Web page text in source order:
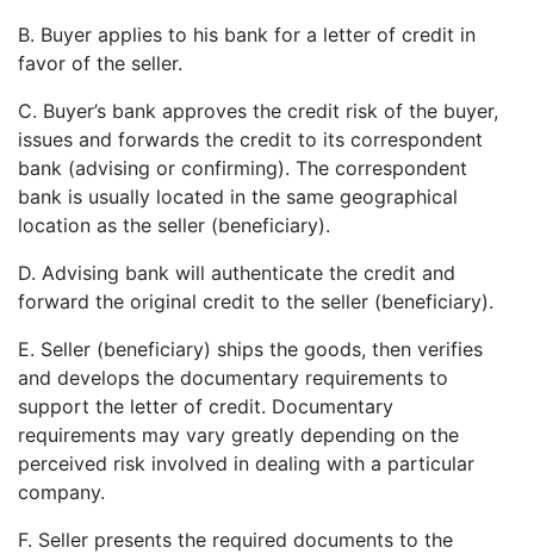
B. Buyer applies to his bank for a letter of credit in
favor of the seller.
C. Buyer’s bank approves the credit risk of the buyer,
issues and forwards the credit to its correspondent
bank (advising or confirming). The correspondent
bank is usually located in the same geographical
location as the seller (beneficiary).
D. Advising bank will authenticate the credit and
forward the original credit to the seller (beneficiary).
E. Seller (beneficiary) ships the goods, then verifies
and develops the documentary requirements to
support the letter of credit. Documentary
requirements may vary greatly depending on the
perceived risk involved in dealing with a particular
company.
F. Seller presents the required documents to the